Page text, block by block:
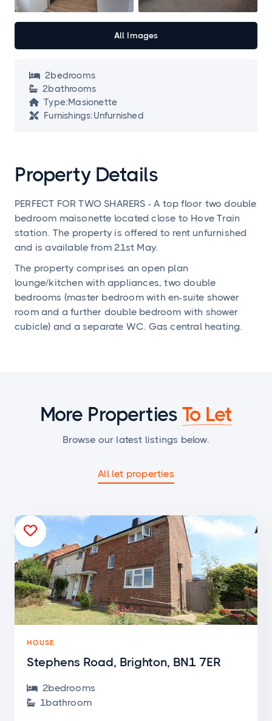
 2bedrooms
 2bathrooms
 Type:Masionette
 Furnishings:Unfurnished
All Images
Property Details
PERFECT FOR TWO SHARERS - A top floor two double
bedroom maisonette located close to Hove Train
station. The property is offered to rent unfurnished
and is available from 21st May.
The property comprises an open plan
lounge/kitchen with appliances, two double
bedrooms (master bedroom with en-suite shower
room and a further double bedroom with shower
cubicle) and a separate WC. Gas central heating.
More Properties To Let
Browse our latest listings below.
All let properties
HOUSE
Stephens Road, Brighton, BN1 7ER
 2bedrooms
 1bathroom
